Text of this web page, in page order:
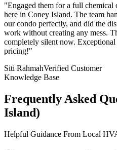
"Engaged them for a full
here in Coney Island. The team
our condo perfectly, and did the
work without creating any mess.
completely silent now. Exceptional
pricing!"
Siti RahmahVerified Customer
Knowledge Base
Frequently Asked
Island)
Helpful Guidance From Local